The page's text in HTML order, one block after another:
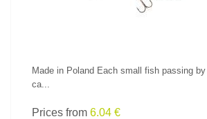
Made in Poland Each small fish passing
ca...
Prices from 6.04 €